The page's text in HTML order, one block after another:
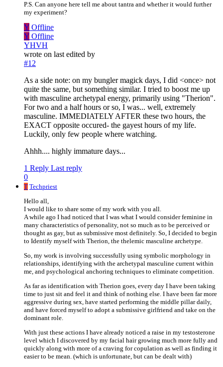
P.S. Can anyone here tell me about tantra and whether it would further
my experiment?
Y Offline
Y Offline
YHVH
wrote on last edited by
#12
As a side note: on my bungler magick days, I did <once> not
quite the same, but something similar. I tried to boost me up
with masculine archetypal energy, primarily using "Therion".
For two and a half hours or so, I was... well, extremely
masculine. IMMEDIATELY AFTER these two hours, the
EXACT opposite occured- the gayest hours of my life.
Luckily, only few people where watching.
Ahhh.... highly immature days...
1 Reply Last reply
0
T Techpriest
Hello all,
I would like to share some of my work with you all.
A while ago I had noticed that I was what I would consider feminine in
many characteristics of personality, not so much as to be perceived or
thought as gay, but as submissive most definitely. So, I decided to begin
to Identify myself with Therion, the thelemic masculine archetype.
So, my work is involving successfully using symbolic morphology in
relationships, identifying with the archetypal masculine current within
me, and psychological anchoring techniques to eliminate competition.
As far as identification with Therion goes, every day I have been taking
time to just sit and feel it and think of nothing else. I have been far more
aggressive during sex, have started performing the middle pillar daily,
and have forced myself to adopt a submissive girlfriend and take on the
dominant role.
With just these actions I have already noticed a raise in my testosterone
level which I discovered by my facial hair growing much more fully and
quickly along with more of a craving for copulation as well as finding it
easier to be mean. (which is unfortunate, but can be dealt with)